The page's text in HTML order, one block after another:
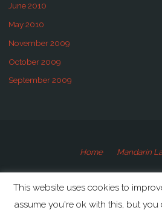
June 2010
May 2010
November 2009
October 2009
September 2009
Home Mandarin
©2009-2020 Speaking
This website uses cookies to
assume you're ok with this, but